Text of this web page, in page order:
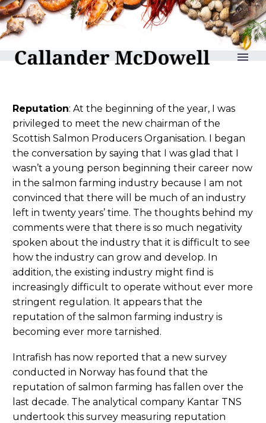
reLAKSation no 966
Reputation: At the beginning of the year, I was
privileged to meet the new chairman of the
Scottish Salmon Producers Organisation. I began
the conversation by saying that I was glad that I
wasn’t a young person beginning their career now
in the salmon farming industry because I am not
convinced that there will be much of an industry
left in twenty years’ time. The thoughts behind my
comments were that there is so much negativity
spoken about the industry that it is difficult to see
how the industry can grow and develop. In
addition, the existing industry might find is
increasingly difficult to operate without ever more
stringent regulation. It appears that the
reputation of the salmon farming industry is
becoming ever more tarnished.
Intrafish has now reported that a new survey
conducted in Norway has found that the
reputation of salmon farming has fallen over the
last decade. The analytical company Kantar TNS
undertook this survey measuring reputation